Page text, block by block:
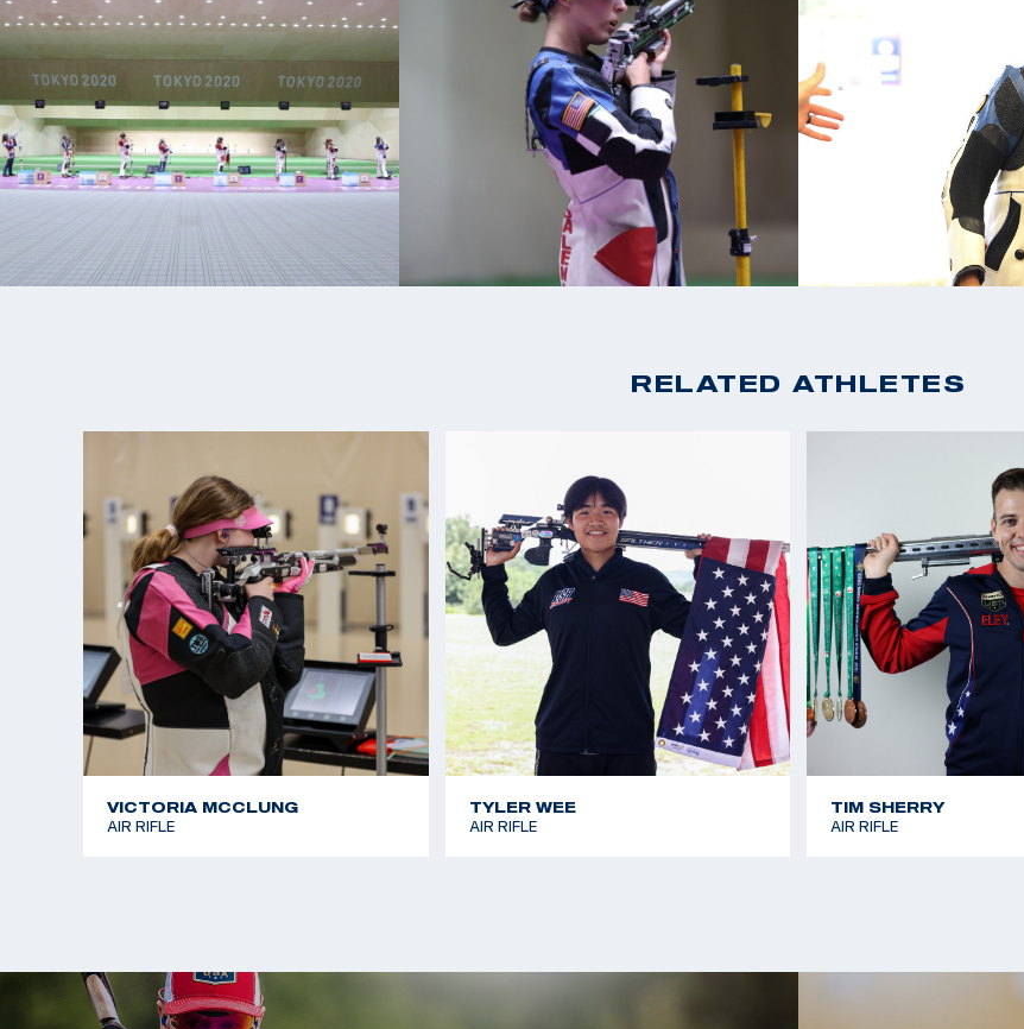
proved successful as she earned the privilege to compete
internationally. She made the World Championship team again in 2018.
During her NCAA career at UAF she was an eight time All-American
from 2014-2018.
Sagen enlisted on active duty in March 2019 and was assigned to the
U.S. Army Marksmanship Unit (USAMU) in Ft. Benning as a
shooter/instructor.
Her international success continued in 2021 where she earned three
ISSF World Cup Medals. In 2022 she secured two medals at the ISSF
of the Americas Games.
Sagen earned her first Olympic medal at the Paris 2024 Games. The
two-time Olympian earned a silver medal in Women's 50m Rifle 3
Positions.
2022 CAT
2022 ISSF
Bronze,
2022 USA
Gold, Women's
2021 ISSF New
2020 Tokyo
2020 ASSA
National Record)
2014 World
RELATED ATHLETES
VICTORIA MCCLUNG
AIR RIFLE
TYLER WEE
AIR RIFLE
TIM SHERRY
AIR RIFLE